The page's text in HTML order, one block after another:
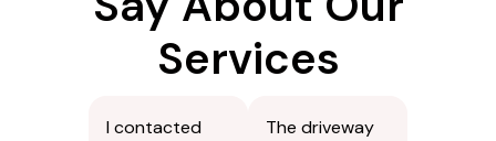
Services
I contacted
The driveway